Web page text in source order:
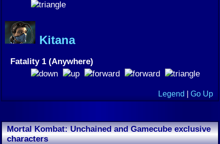
Kitana
Fatality 1 (Anywhere)
Legend Go Up
Mortal Kombat: Unchained and Gamecube exclusive
characters